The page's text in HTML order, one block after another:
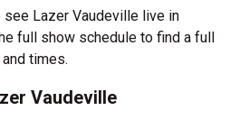
see Lazer Vaudeville live in
full show schedule to find a full
times.
Vaudeville